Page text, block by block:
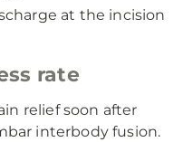
at the incision
rate
relief soon after
interbody fusion.